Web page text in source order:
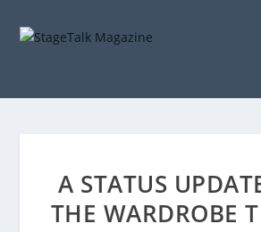
A STATUS
THE WARDROBE